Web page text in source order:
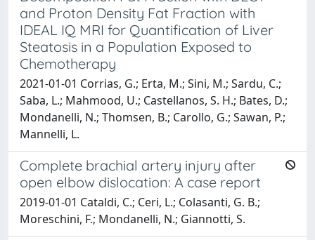
and Proton Density Fat Fraction with
IDEAL IQ MRI for Quantification of Liver
Steatosis in a Population Exposed to
Chemotherapy
2021-01-01 Corrias, G.; Erta, M.; Sini, M.; Sardu, C.;
Saba, L.; Mahmood, U.; Castellanos, S. H.; Bates, D.;
Mondanelli, N.; Thomsen, B.; Carollo, G.; Sawan, P.;
Mannelli, L.
Complete brachial artery injury after
open elbow dislocation: A case report
2019-01-01 Cataldi, C.; Ceri, L.; Colasanti, G. B.;
Moreschini, F.; Mondanelli, N.; Giannotti, S.